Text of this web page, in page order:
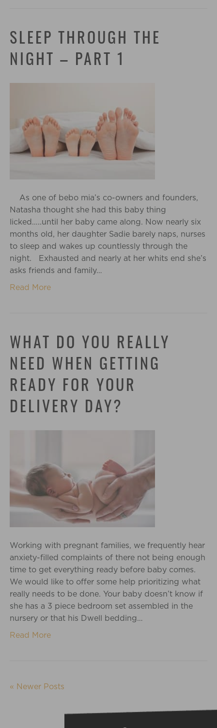
SLEEP THROUGH THE
NIGHT – PART 1
As one of bebo mia’s co-owners and founders,
Natasha thought she had this baby thing
licked…..until her baby came along. Now nearly six
months old, her daughter Sadie barely naps, nurses
to sleep and wakes up countlessly through the
night. Exhausted and nearly at her whits end she’s
asks friends and family…
Read More
WHAT DO YOU REALLY
NEED WHEN GETTING
READY FOR YOUR
DELIVERY DAY?
Working with pregnant families, we frequently hear
anxiety-filled complaints of there not being enough
time to get everything ready before baby comes.
We would like to offer some help prioritizing what
really needs to be done. Your baby doesn’t know if
she has a 3 piece bedroom set assembled in the
nursery or that his Dwell bedding…
Read More
« Newer Posts